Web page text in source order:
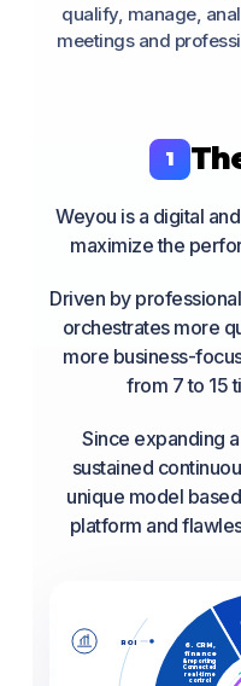
qualify, manage,
meetings and
1
Weyou is a digital
maximize the
Driven by
orchestrates more
more business-
from 7 to 15
Since expanding
sustained
unique model
platform and
6. CRM,
finance
& reporting
Connected
real-time
control
ROI